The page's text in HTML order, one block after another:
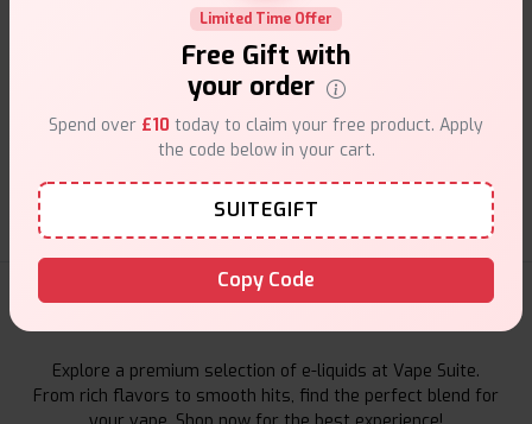
Customer Support
Friendly help when you need it.
E-Liquids Products
Explore a premium selection of e-liquids at Vape Suite.
From rich flavors to smooth hits, find the perfect blend for
Limited Time Offer
Free Gift with
your order
Spend over £10 today to claim your free product. Apply
the code below in your cart.
SUITEGIFT
Copy Code